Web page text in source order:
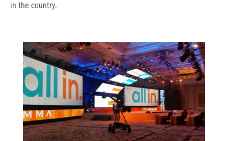
in the country.